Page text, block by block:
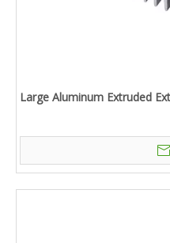
Large Aluminum Extruded